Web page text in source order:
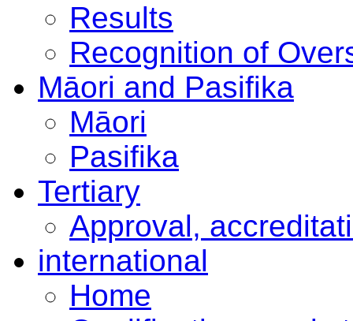
Results
Recognition of
Māori and Pasifika
Māori
Pasifika
Tertiary
Approval,
international
Home